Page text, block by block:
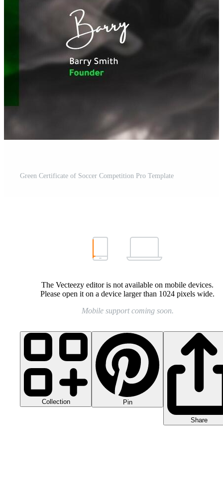
Green Certificate of Soccer Competition Pro Template
The Vecteezy editor is not available on mobile devices.
Please open it on a device larger than 1024 pixels wide.
Mobile support coming soon.
Collection Pin
Share